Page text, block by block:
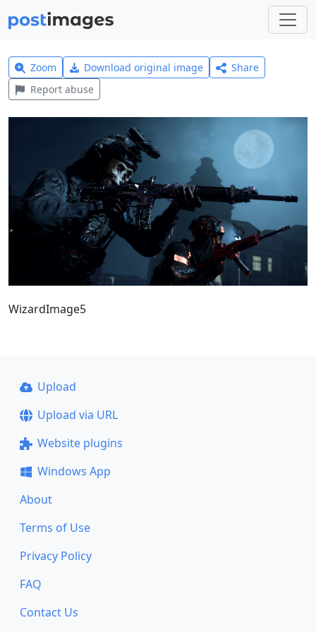
Zoom Download original image
Share
Report abuse
WizardImage5
Upload
Upload via URL
Website plugins
Windows App
About
Terms of Use
Privacy Policy
FAQ
Contact Us